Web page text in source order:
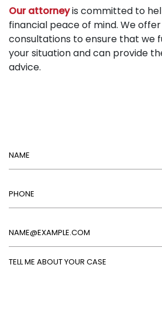
Our attorneyis committed to
financial peace of mind. We
consultations to ensure that we
your situation and can provide
advice.
Tell Me About Your Case